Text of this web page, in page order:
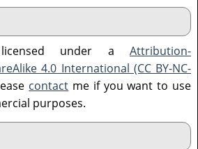
under a Attribution-
4.0 International (CC BY-NC-
contact me if you want to use
purposes.